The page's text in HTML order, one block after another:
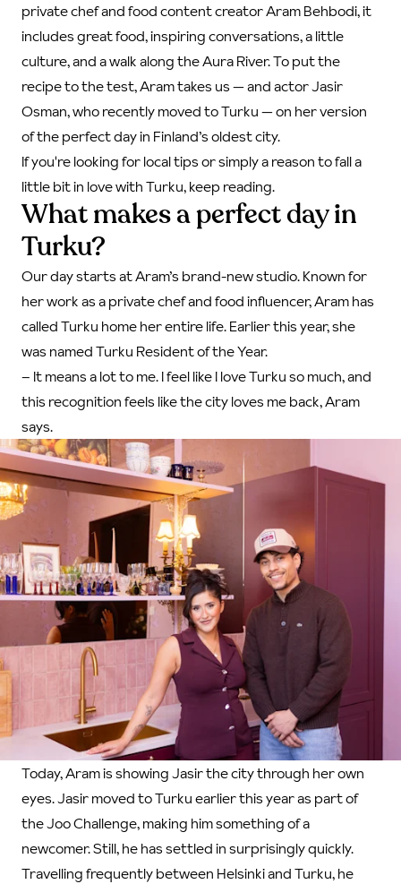
private chef and food content creator Aram Behbodi, it
includes great food, inspiring conversations, a little
culture, and a walk along the Aura River. To put the
recipe to the test, Aram takes us — and actor Jasir
Osman, who recently moved to Turku — on her version
of the perfect day in Finland’s oldest city.
If you're looking for local tips or simply a reason to fall a
little bit in love with Turku, keep reading.
What makes a perfect day in
Turku?
Our day starts at Aram’s brand-new studio. Known for
her work as a private chef and food influencer, Aram has
called Turku home her entire life. Earlier this year, she
was named Turku Resident of the Year.
– It means a lot to me. I feel like I love Turku so much, and
this recognition feels like the city loves me back, Aram
says.
Today, Aram is showing Jasir the city through her own
eyes. Jasir moved to Turku earlier this year as part of
the Joo Challenge, making him something of a
newcomer. Still, he has settled in surprisingly quickly.
Travelling frequently between Helsinki and Turku, he